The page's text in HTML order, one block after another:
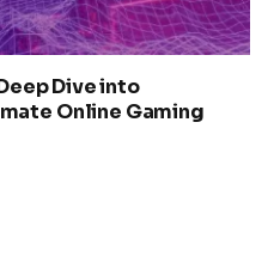
Dive into
Online Gaming